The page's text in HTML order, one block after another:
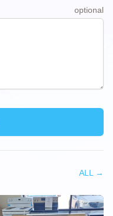
optional
ALL→